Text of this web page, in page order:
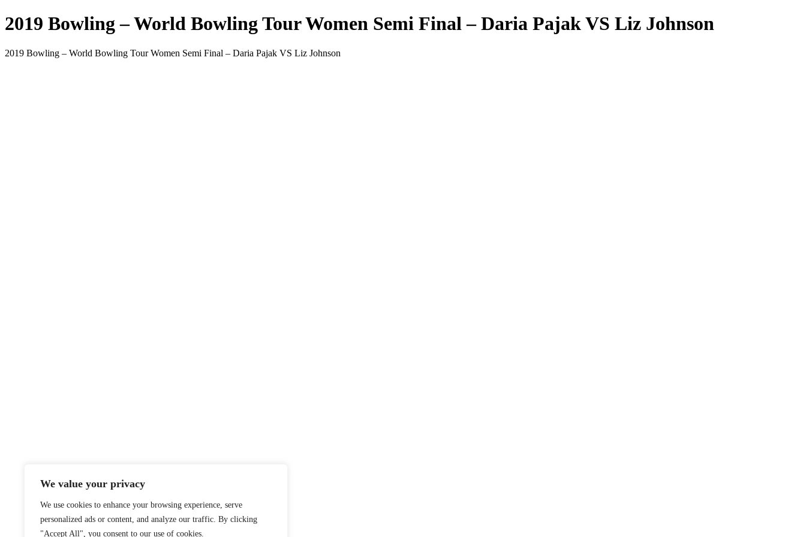
We value your privacy
We use cookies to enhance your browsing experience, serve
personalized ads or content, and analyze our traffic. By clicking
"Accept All", you consent to our use of cookies.
2019 Bowling – World Bowling Tour Women Semi Final – Daria Pajak VS Liz Johnson
2019 Bowling – World Bowling Tour Women Semi Final – Daria Pajak VS Liz Johnson